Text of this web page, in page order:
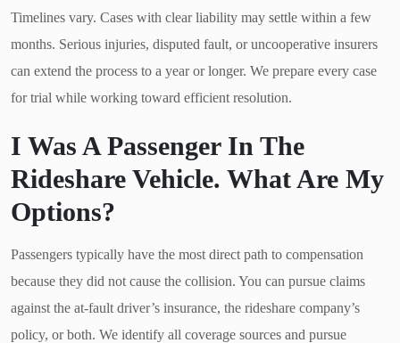
Timelines vary. Cases with clear liability may settle within a few
months. Serious injuries, disputed fault, or uncooperative insurers
can extend the process to a year or longer. We prepare every case
for trial while working toward efficient resolution.
I Was A Passenger In The
Rideshare Vehicle. What Are My
Options?
Passengers typically have the most direct path to compensation
because they did not cause the collision. You can pursue claims
against the at-fault driver’s insurance, the rideshare company’s
policy, or both. We identify all coverage sources and pursue